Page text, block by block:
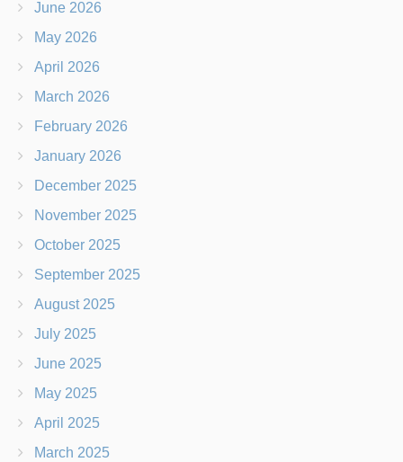
June 2026
May 2026
April 2026
March 2026
February 2026
January 2026
December 2025
November 2025
October 2025
September 2025
August 2025
July 2025
June 2025
May 2025
April 2025
March 2025